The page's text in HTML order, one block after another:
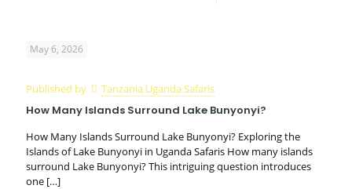
May 6, 2026
Published by Tanzania Uganda Safaris
How Many Islands Surround Lake Bunyonyi?
How Many Islands Surround Lake Bunyonyi? Exploring the
Islands of Lake Bunyonyi in Uganda Safaris How many islands
surround Lake Bunyonyi? This intriguing question introduces
one […]